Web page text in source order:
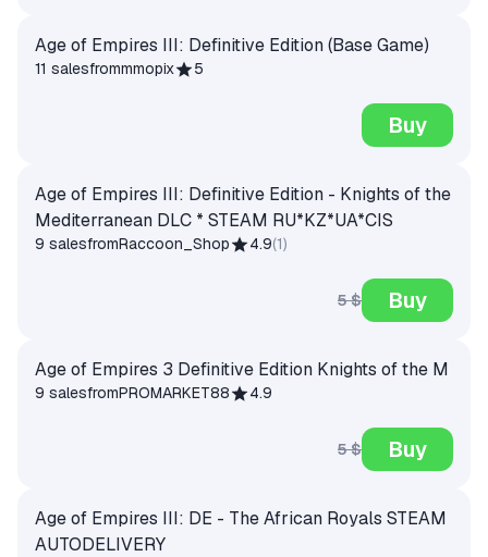
Age of Empires III: Definitive Edition (Base Game)
11 salesfrommmopix 5
Buy
Age of Empires III: Definitive Edition - Knights of the
Mediterranean DLC * STEAM RU*KZ*UA*CIS
9 salesfromRaccoon_Shop 4.9(1)
5 $ Buy
Age of Empires 3 Definitive Edition Knights of the M
9 salesfromPROMARKET88 4.9
5 $ Buy
Age of Empires III: DE - The African Royals STEAM
AUTODELIVERY